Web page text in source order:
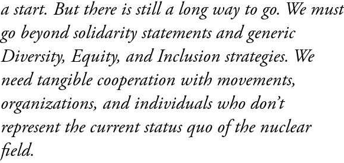
a start. But there is still a long way to go. We must
go beyond solidarity statements and generic
Diversity, Equity, and Inclusion strategies. We
need tangible cooperation with movements,
organizations, and individuals who don’t
represent the current status quo of the nuclear
field.